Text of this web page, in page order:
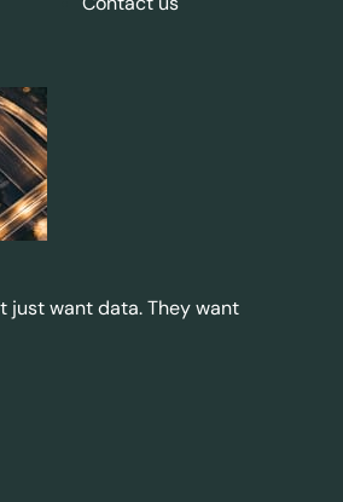
just want data. They want